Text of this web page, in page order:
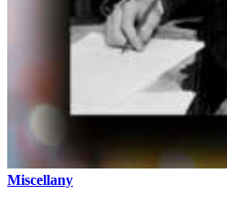
Miscellany